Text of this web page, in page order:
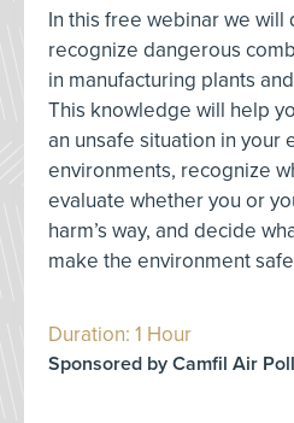
In this free webinar we will
recognize dangerous
in manufacturing plants
This knowledge will help
an unsafe situation in your
environments, recognize
evaluate whether you or
harm’s way, and decide
make the environment
Duration: 1 Hour
Sponsored by Camfil Air